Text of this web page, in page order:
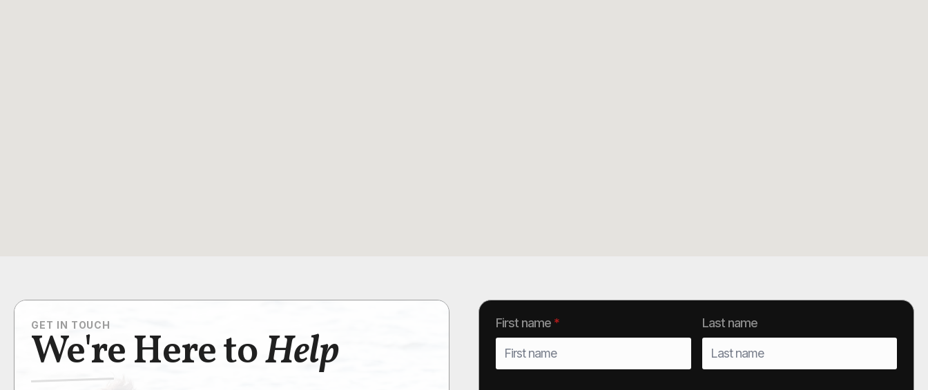
GET IN TOUCH
We're Here toHelp
First name * Last name